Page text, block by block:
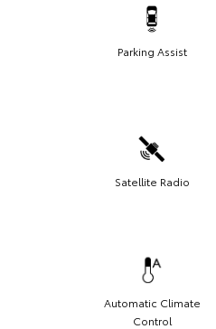
Parking Assist
Satellite Radio
Automatic Climate
Control